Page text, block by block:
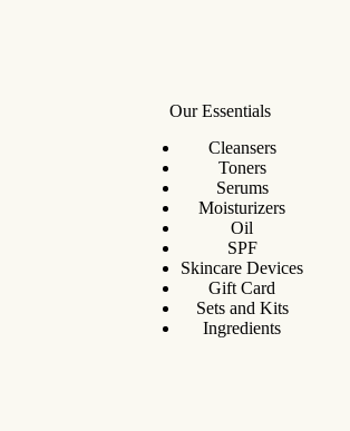
Our Essentials
Cleansers
Toners
Serums
Moisturizers
Oil
SPF
Skincare Devices
Gift Card
Sets and Kits
Ingredients